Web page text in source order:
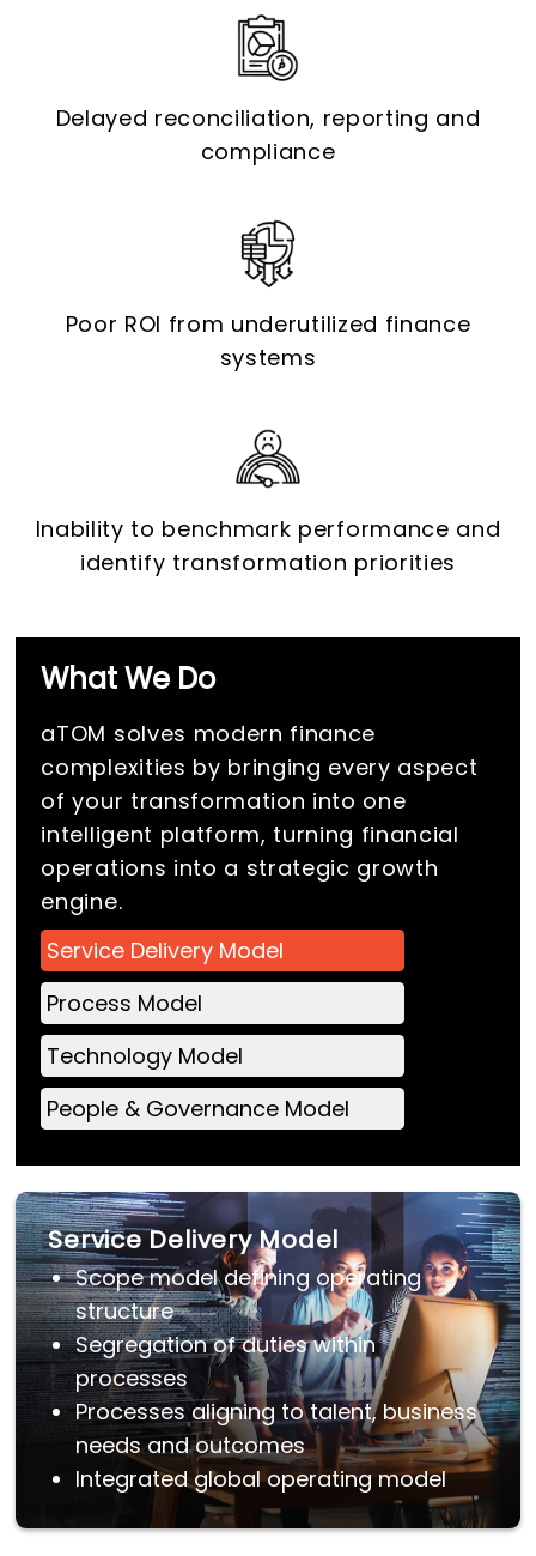
Delayed reconciliation, reporting and
compliance
Poor ROI from underutilized finance
systems
Inability to benchmark performance and
identify transformation priorities
What We Do
aTOM solves modern finance
complexities by bringing every aspect
of your transformation into one
intelligent platform, turning financial
operations into a strategic growth
engine.
Service Delivery Model
Process Model
Technology Model
People & Governance Model
Service Delivery Model
Scope model defining operating
structure
Segregation of duties within
processes
Processes aligning to talent, business
needs and outcomes
Integrated global operating model